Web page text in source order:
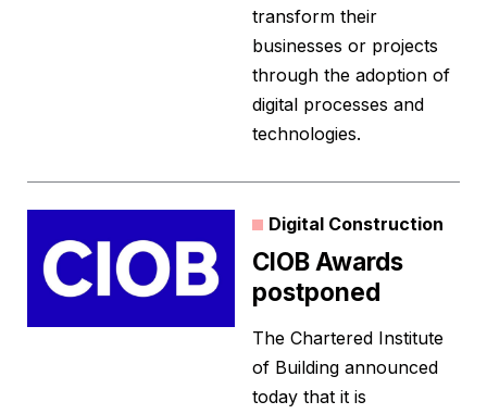
transform their
businesses or projects
through the adoption of
digital processes and
technologies.
Digital Construction
CIOB Awards
postponed
The Chartered Institute
of Building announced
today that it is